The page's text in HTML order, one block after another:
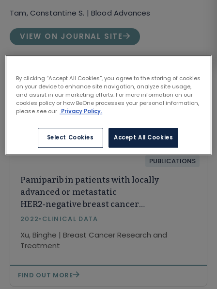
Tam, Constantine S. | Blood Advances
VIEW ON JOURNAL SITE
Related Content
PUBLICATIONS
Pamiparib in patients with locally
advanced or metastatic
HER2‑negative breast cancer
with germline BRCA mutations:
2022• CLINICAL DATA
Xu, Binghe | Breast Cancer Research and
Treatment
FIND OUT MORE
By clicking “Accept All Cookies”, you agree to the storing of cookies
on your device to enhance site navigation, analyze site usage,
and assist in our marketing efforts. For more information on our
cookies policy or how BeOne processes your personal information,
please see our Privacy Policy.
Select Cookies Accept All Cookies